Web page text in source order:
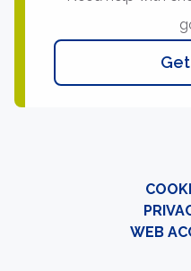
WEB